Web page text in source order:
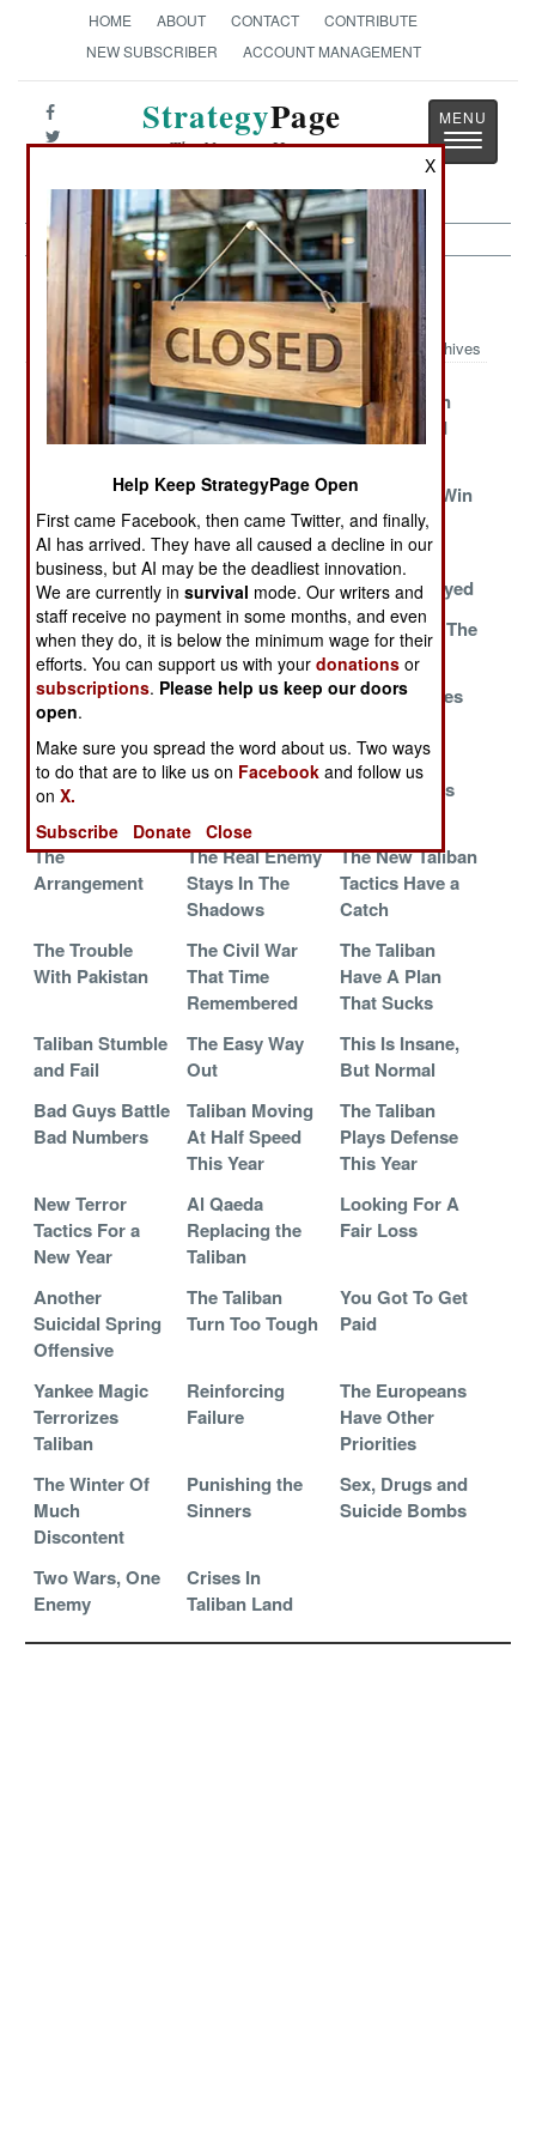
HOME ABOUT CONTACT
CONTRIBUTE
NEW SUBSCRIBER
ACCOUNT MANAGEMENT
StrategyPage
The News as History
Toggle
Afghanistan Article Archive 2008
Archives
Everyone Plays
The Taliban
Two More Years
Of Magic Will
Go To Heroin
Country And
March To The
Sound Of The
Guns
Mundane
Matters The
Media Misses
The Taliban Win
One
The Last Straw "It's Business"
Paid and Played
It Can Be Done
Changes
Welcome To The
Future
Players You
Don't Hear
About
The Land Of A
Scams
Hidden Battles
Victories
Scary Monsters
Family Values
The
Arrangement
The Real Enemy
Stays In The
Shadows
The New Taliban
Tactics Have a
Catch
The Trouble
With Pakistan
The Civil War
That Time
Remembered
The Taliban
Have A Plan
That Sucks
Taliban Stumble
and Fail
The Easy Way
Out
This Is Insane,
But Normal
Bad Guys Battle
Bad Numbers
Taliban Moving
At Half Speed
This Year
The Taliban
Plays Defense
This Year
New Terror
Tactics For a
New Year
Al Qaeda
Replacing the
Taliban
Looking For A
Fair Loss
Another
Suicidal Spring
Offensive
The Taliban
Turn Too Tough
You Got To Get
Paid
Yankee Magic
Terrorizes
Taliban
Reinforcing
Failure
The Europeans
Have Other
Priorities
The Winter Of
Much
Discontent
Punishing the
Sinners
Sex, Drugs and
Suicide Bombs
Two Wars, One
Enemy
Crises In
Taliban Land
X
Help Keep StrategyPage Open
First came Facebook, then came Twitter, and finally,
AI has arrived. They have all caused a decline in our
business, but AI may be the deadliest innovation.
We are currently insurvival mode. Our writers and
staff receive no payment in some months, and even
when they do, it is below the minimum wage for their
efforts. You can support us with yourdonations or
subscriptions. Please help us keep our doors
open.
Make sure you spread the word about us. Two ways
to do that are to like us on Facebook and follow us
onX.
Subscribe
Donate Close